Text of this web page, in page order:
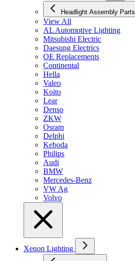
Headlight Assembly Parts
View All
AL Automotive Lighting
Mitsubishi Electric
Daesung Electrics
OE Replacements
Continental
Hella
Valeo
Koito
Lear
Denso
ZKW
Osram
Delphi
Keboda
Philips
Audi
BMW
Mercedes-Benz
VW Ag
Volvo
Xenon Lighting